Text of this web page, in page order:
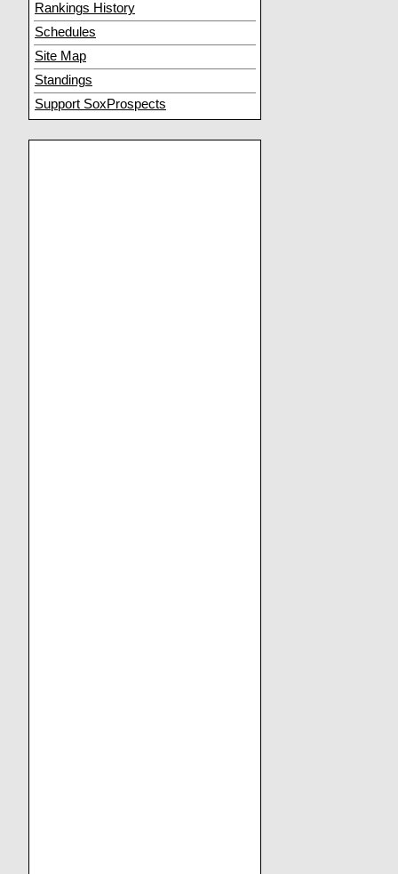
Rankings History
Schedules
Site Map
Standings
Support SoxProspects